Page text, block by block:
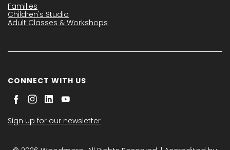
Families
Children's Studio
Adult Classes & Workshops
CONNECT WITH US
Sign up for our newsletter